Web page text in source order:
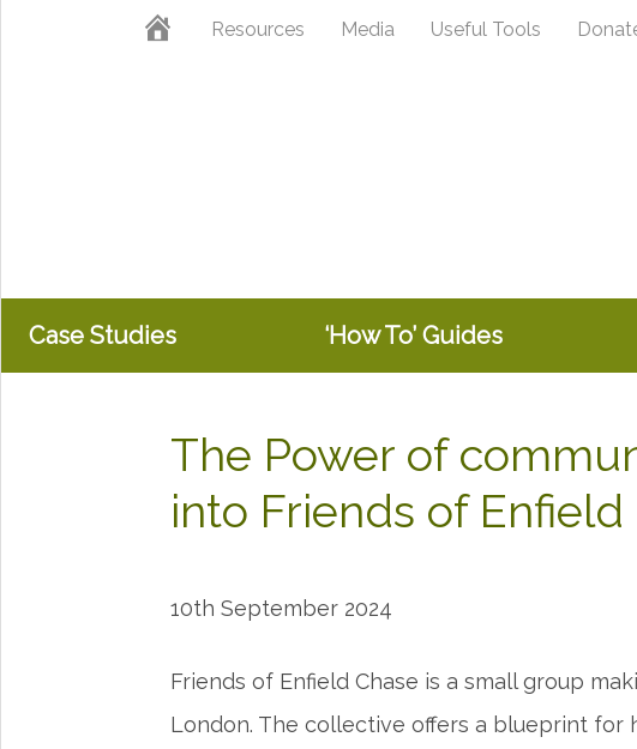
HomeResources Media Useful Tools
Case Studies ‘How To’ Guides
The Power of
into Friends of Enfield
10th September 2024
Friends of Enfield Chase is a small group
London. The collective offers a blueprint for